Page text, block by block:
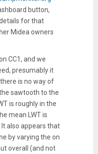
button,
for that
Midea owners
CC1, and we
presumably it
is no way of
sawtooth to the
is roughly in the
mean LWT is
It also appears that
by varying the on
overall (and not